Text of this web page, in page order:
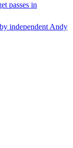
passes in
independent Andy